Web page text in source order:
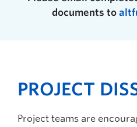
documents to
PROJECT
Project teams are